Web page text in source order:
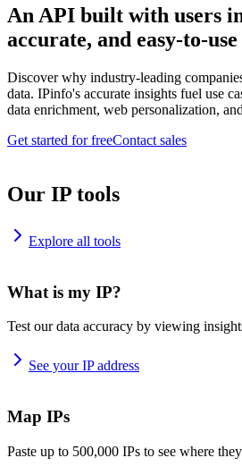
An API built with users
accurate, and easy-to-use
Discover why industry-leading
data. IPinfo's accurate insights fuel use
data enrichment, web personalization,
Get started for freeContact sales
Our IP tools
Explore all tools
What is my IP?
Test our data accuracy by viewing
See your IP address
Map IPs
Paste up to 500,000 IPs to see where